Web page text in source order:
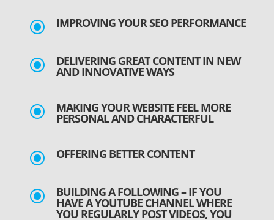
\ IMPROVING YOUR SEO PERFORMANCE
\ DELIVERING GREAT CONTENT IN NEW
AND INNOVATIVE WAYS
\ MAKING YOUR WEBSITE FEEL MORE
PERSONAL AND CHARACTERFUL
\ OFFERING BETTER CONTENT
\ BUILDING A FOLLOWING – IF YOU
HAVE A YOUTUBE CHANNEL WHERE
YOU REGULARLY POST VIDEOS, YOU